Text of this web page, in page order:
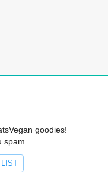
goodies!
spam.